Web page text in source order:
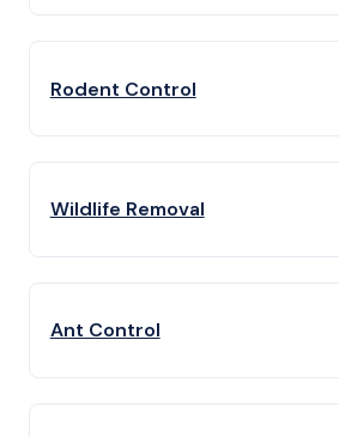
Rodent Control
Wildlife Removal
Ant Control